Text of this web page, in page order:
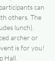
can
others. The
lunch).
archer or
is for you!
Hall.